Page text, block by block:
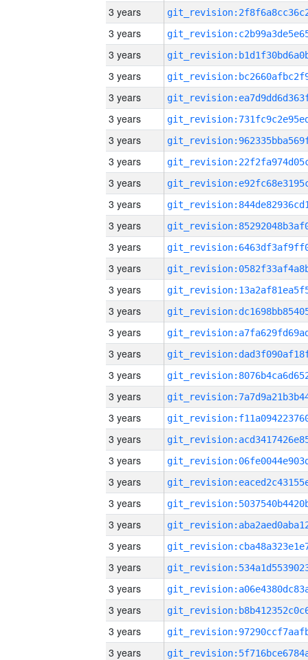
3 years
3 years
3 years
3 years
3 years
3 years
3 years
3 years
3 years
3 years
3 years
3 years
3 years
3 years
3 years
3 years
3 years
3 years
3 years
3 years
3 years
3 years
3 years
3 years
3 years
3 years
3 years
3 years
3 years
3 years
3 years